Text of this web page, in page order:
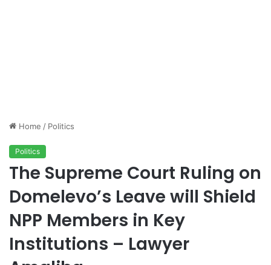
Home / Politics
Politics
The Supreme Court Ruling on
Domelevo’s Leave will Shield
NPP Members in Key
Institutions – Lawyer